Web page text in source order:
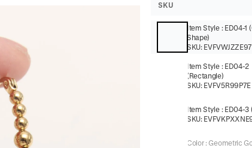
SKU
Item Style: ED04-1
Shape)
SKU: EVFVWJZZE97
Item Style: ED04-2
(Rectangle)
SKU: EVFV5R99P7E
Item Style: ED04-3
SKU:
Color: Geometric